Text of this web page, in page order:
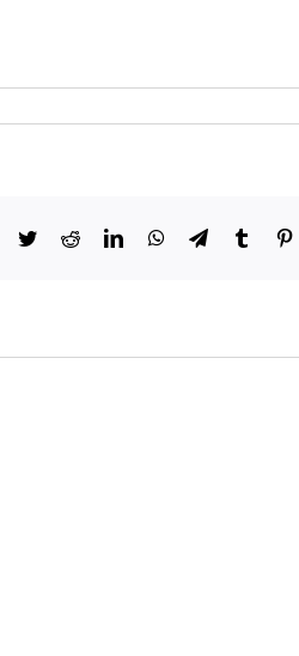
Facebook
TwitterRedditLinkedInWhatsApp
TelegramTumblr